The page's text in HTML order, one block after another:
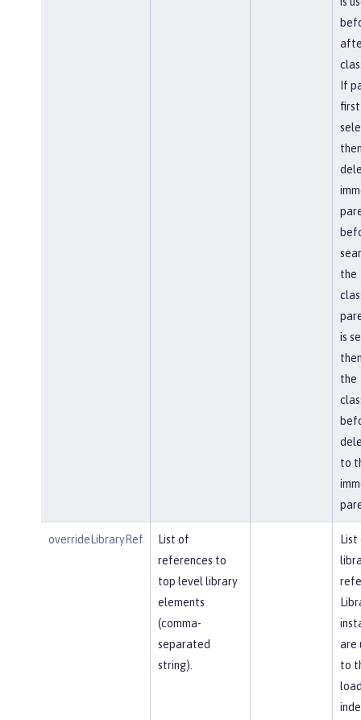
If
first
the
is
the
to
overrideLibraryRef
List of
references to
top level library
elements
(comma-
separated
string).
List
are
to